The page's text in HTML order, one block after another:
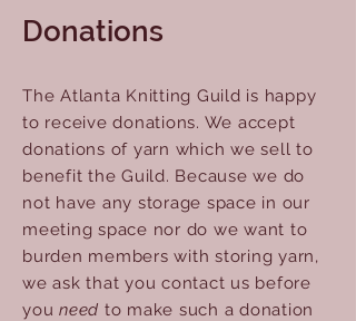
Donations
The Atlanta Knitting Guild is happy
to receive donations. We accept
donations of yarn which we sell to
benefit the Guild. Because we do
not have any storage space in our
meeting space nor do we want to
burden members with storing yarn,
we ask that you contact us before
you need to make such a donation